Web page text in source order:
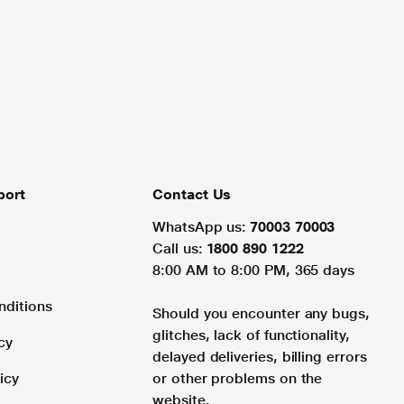
Contact Us
WhatsApp us: 70003 70003
Call us: 1800 890 1222
8:00 AM to 8:00 PM, 365 days
Should you encounter any bugs,
glitches, lack of functionality,
delayed deliveries, billing errors
or other problems on the
website.